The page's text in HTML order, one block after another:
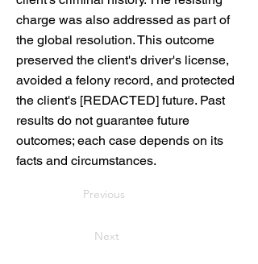
charge was also addressed as part of
the global resolution. This outcome
preserved the client's driver's license,
avoided a felony record, and protected
the client's [REDACTED] future. Past
results do not guarantee future
outcomes; each case depends on its
facts and circumstances.
Previous
Next